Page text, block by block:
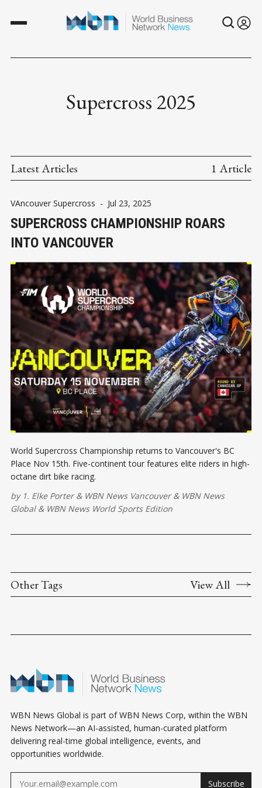
Supercross 2025
Latest Articles 1 Article
VAncouver Supercross - Jul 23, 2025
SUPERCROSS CHAMPIONSHIP ROARS
INTO VANCOUVER
World Supercross Championship returns to Vancouver's BC
Place Nov 15th. Five-continent tour features elite riders in high-
octane dirt bike racing.
by 1. Elke Porter& WBN News Vancouver& WBN News
Global& WBN News World Sports Edition
Other Tags View All
WBN News Global is part of WBN News Corp, within the WBN
News Network—an AI-assisted, human-curated platform
delivering real-time global intelligence, events, and
opportunities worldwide.
Subscribe